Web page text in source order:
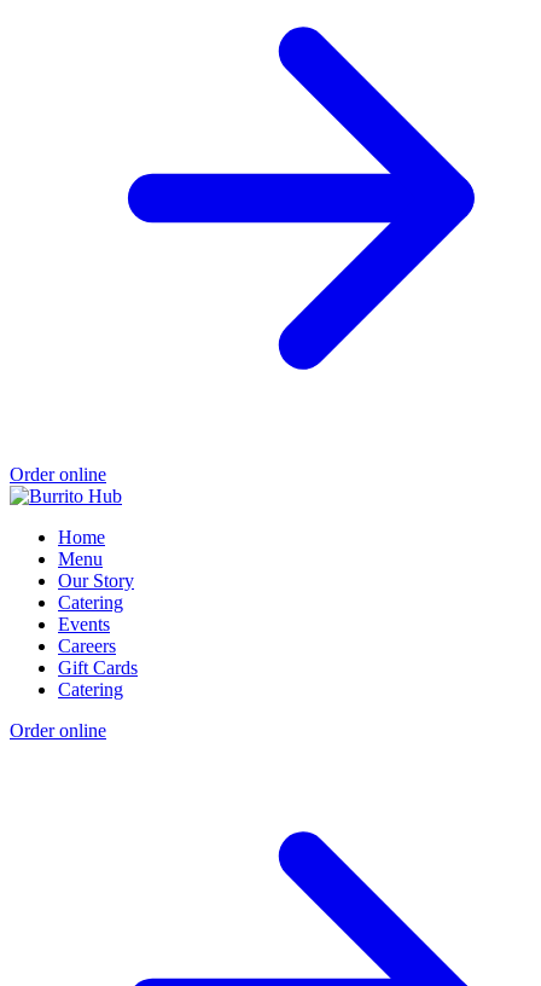
Order online
Home
Menu
Our Story
Catering
Events
Careers
Gift Cards
Catering
Order online